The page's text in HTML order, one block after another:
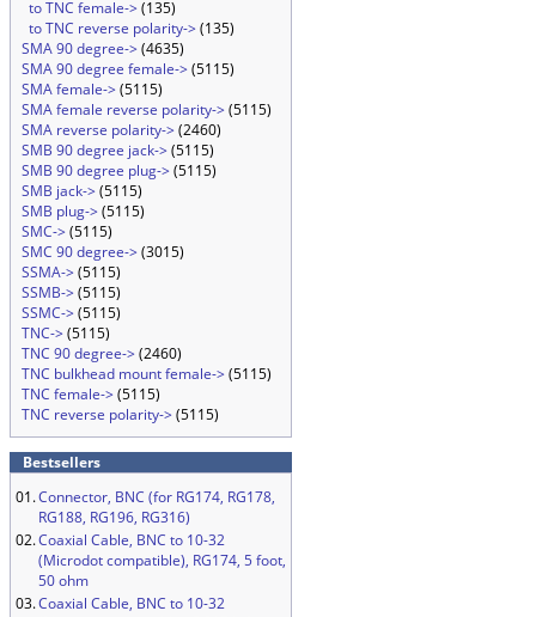
to TNC female->(135)
to TNC reverse polarity->(135)
SMA 90 degree->(4635)
SMA 90 degree female->(5115)
SMA female->(5115)
SMA female reverse polarity->(5115)
SMA reverse polarity->(2460)
SMB 90 degree jack->(5115)
SMB 90 degree plug->(5115)
SMB jack->(5115)
SMB plug->(5115)
SMC->(5115)
SMC 90 degree->(3015)
SSMA->(5115)
SSMB->(5115)
SSMC->(5115)
TNC->(5115)
TNC 90 degree->(2460)
TNC bulkhead mount female->(5115)
TNC female->(5115)
TNC reverse polarity->(5115)
Bestsellers
01.Connector, BNC (for RG174, RG178,
RG188, RG196, RG316)
02.Coaxial Cable, BNC to 10-32
(Microdot compatible), RG174, 5 foot,
50 ohm
03.Coaxial Cable, BNC to 10-32